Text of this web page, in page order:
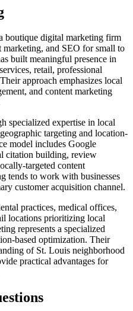
boutique digital marketing firm
and SEO for small to
built meaningful presence in
retail, professional
approach emphasizes local
and content marketing
specialized expertise in local
targeting and location-
model includes Google
citation building, review
targeted content
tends to work with businesses
customer acquisition channel.
practices, medical offices,
locations prioritizing local
represents a specialized
based optimization. Their
of St. Louis neighborhood
practical advantages for